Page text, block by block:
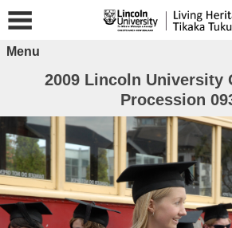
Menu
2009 Lincoln University
Procession